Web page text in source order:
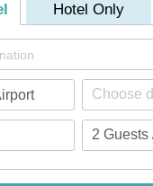
Hotel Only